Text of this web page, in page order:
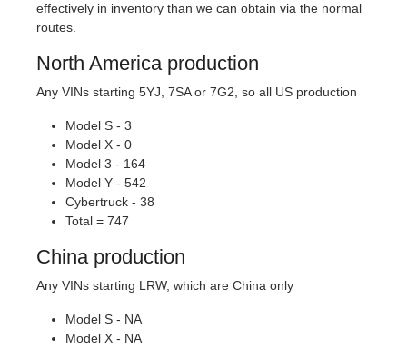
effectively in inventory than we can obtain via the normal
routes.
North America production
Any VINs starting 5YJ, 7SA or 7G2, so all US production
Model S - 3
Model X - 0
Model 3 - 164
Model Y - 542
Cybertruck - 38
Total = 747
China production
Any VINs starting LRW, which are China only
Model S - NA
Model X - NA